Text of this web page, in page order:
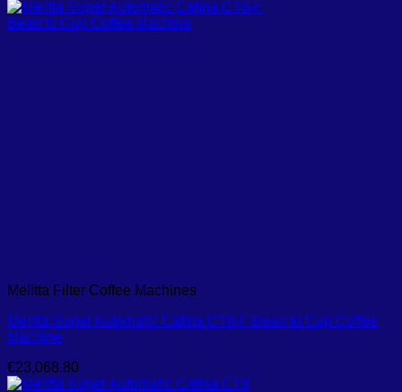
Melitta Filter Coffee Machines
Melitta Super Automatic Cafina CT8-F Bean to Cup Coffee
Machine
€23,068.80